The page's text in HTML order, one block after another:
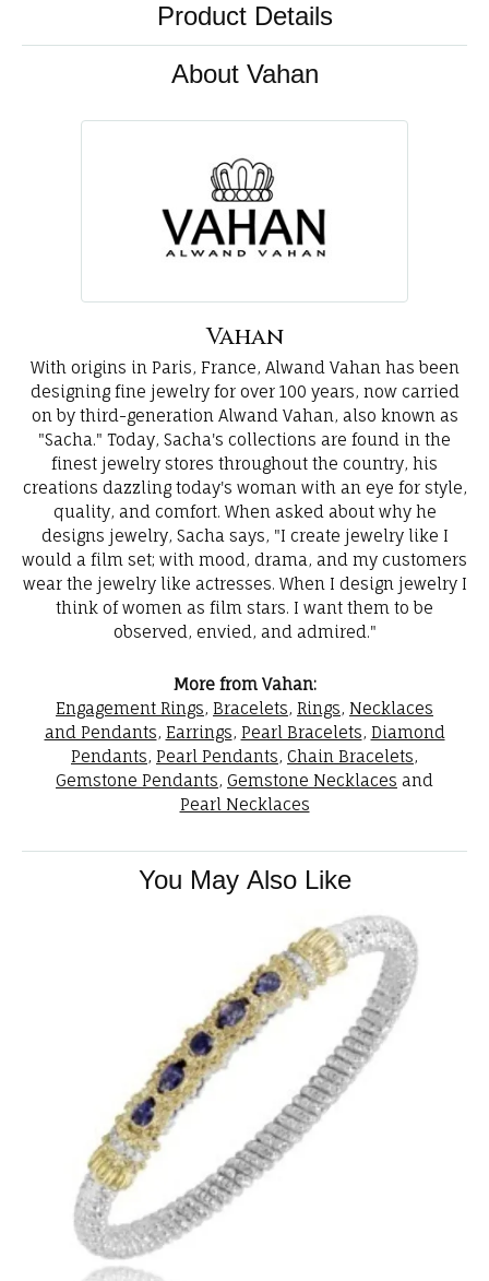
Product Details
About Vahan
Vahan
With origins in Paris, France, Alwand Vahan has been
designing fine jewelry for over 100 years, now carried
on by third-generation Alwand Vahan, also known as
"Sacha." Today, Sacha's collections are found in the
finest jewelry stores throughout the country, his
creations dazzling today's woman with an eye for style,
quality, and comfort. When asked about why he
designs jewelry, Sacha says, "I create jewelry like I
would a film set; with mood, drama, and my customers
wear the jewelry like actresses. When I design jewelry I
think of women as film stars. I want them to be
observed, envied, and admired."
More from Vahan:
Engagement Rings, Bracelets, Rings, Necklaces
and Pendants, Earrings, Pearl Bracelets, Diamond
Pendants, Pearl Pendants, Chain Bracelets,
Gemstone Pendants, Gemstone Necklaces and
Pearl Necklaces
You May Also Like